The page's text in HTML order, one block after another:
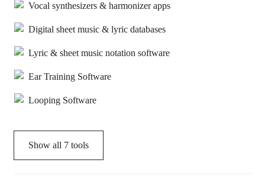
Vocal synthesizers & harmonizer apps
Digital sheet music & lyric databases
Lyric & sheet music notation software
Ear Training Software
Looping Software
Show all 7 tools